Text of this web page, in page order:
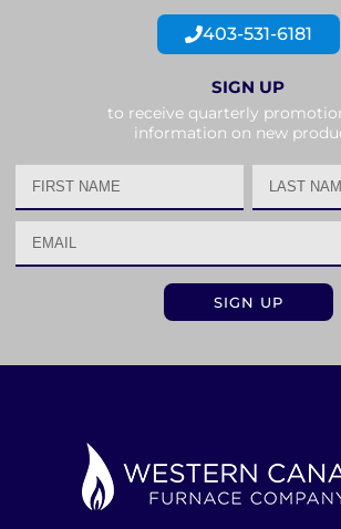
403-531-6181
SIGN UP
to receive quarterly
information on new